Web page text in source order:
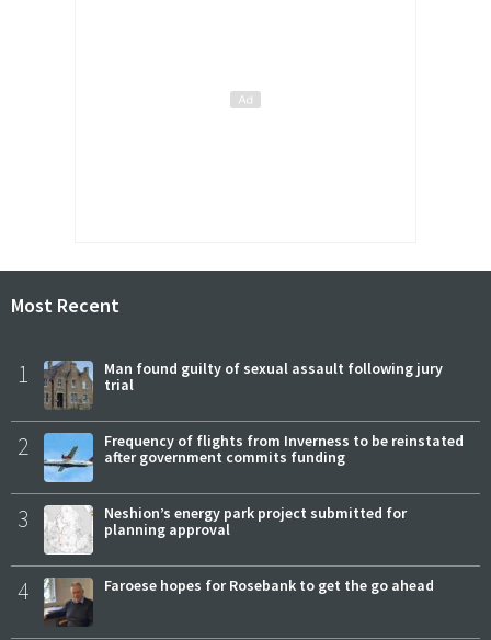
Most Recent
1
Man found guilty of sexual assault following jury
trial
2
Frequency of flights from Inverness to be reinstated
after government commits funding
3
Neshion’s energy park project submitted for
planning approval
4 Faroese hopes for Rosebank to get the go ahead